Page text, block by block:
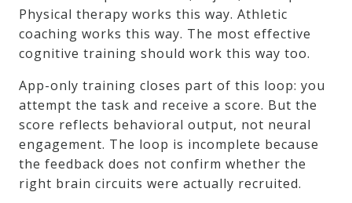
Physical therapy works this way. Athletic
coaching works this way. The most effective
cognitive training should work this way too.
App-only training closes part of this loop: you
attempt the task and receive a score. But the
score reflects behavioral output, not neural
engagement. The loop is incomplete because
the feedback does not confirm whether the
right brain circuits were actually recruited.